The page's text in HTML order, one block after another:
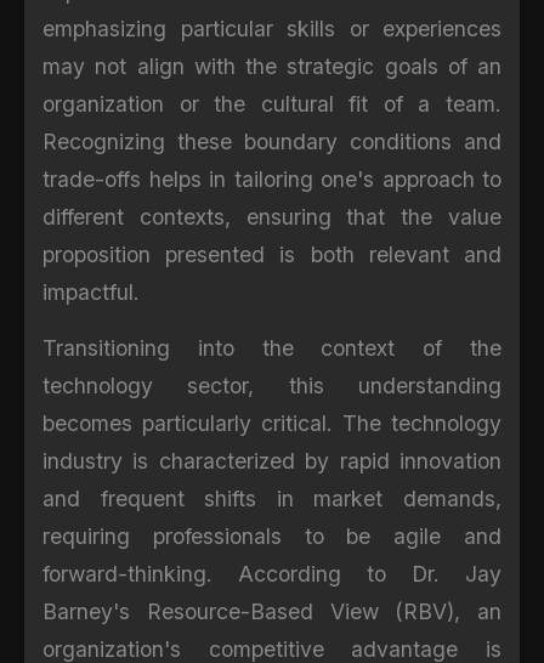
emphasizing particular skills or experiences
may not align with the strategic goals of an
organization or the cultural fit of a team.
Recognizing these boundary conditions and
trade-offs helps in tailoring one's approach to
different contexts, ensuring that the value
proposition presented is both relevant and
impactful.
Transitioning into the context of the
technology sector, this understanding
becomes particularly critical. The technology
industry is characterized by rapid innovation
and frequent shifts in market demands,
requiring professionals to be agile and
forward-thinking. According to Dr. Jay
Barney's Resource-Based View (RBV), an
organization's competitive advantage is